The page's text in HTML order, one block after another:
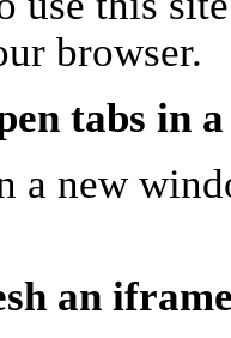
browser.
tabs in
a new
an